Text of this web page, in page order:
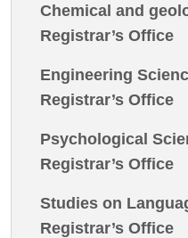
Chemical and
Registrar’s Office
Engineering
Registrar’s Office
Psychological
Registrar’s Office
Studies on
Registrar’s Office